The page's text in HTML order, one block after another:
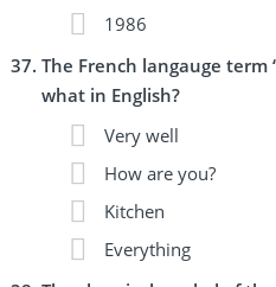
1986
The French langauge term
what in English?
Very well
How are you?
Kitchen
Everything